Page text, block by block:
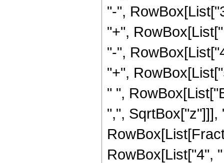
"-",
"+",
"-",
"+",
" ",
",", SqrtBox["z"]]],
RowBox[List["4",